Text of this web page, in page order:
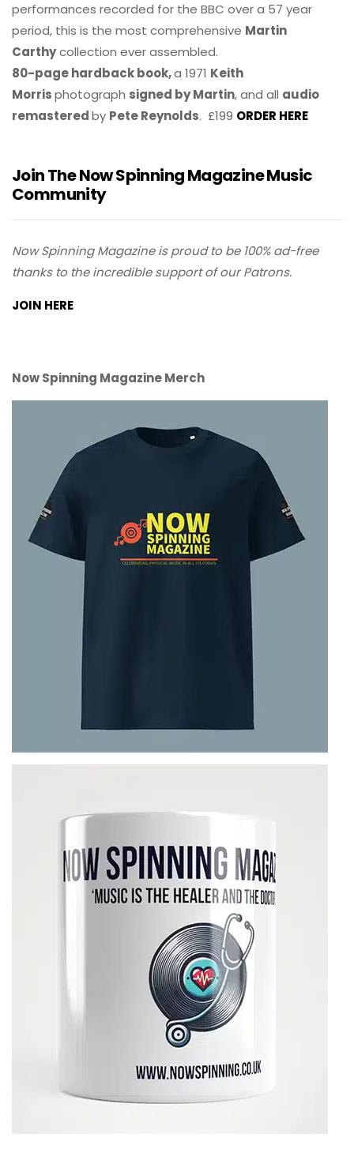
performances recorded for the BBC over a 57 year
period, this is the most comprehensive Martin
Carthycollection ever assembled.
80-page hardback book,a 1971 Keith
Morrisphotograph signed by Martin, and all audio
remasteredby Pete Reynolds. £199 ORDER HERE
Join The Now Spinning Magazine Music
Community
Now Spinning Magazine is proud to be 100% ad-free
thanks to the incredible support of our Patrons.
JOIN HERE
Now Spinning Magazine Merch